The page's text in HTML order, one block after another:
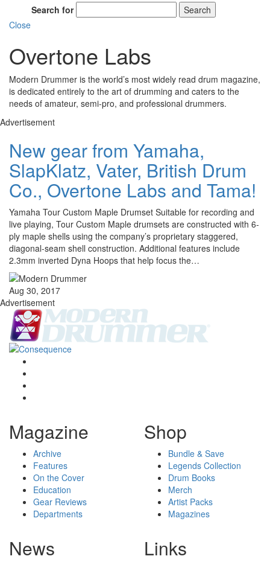
Search for
Search
Close
Overtone Labs
Modern Drummer is the world’s most widely read drum magazine,
is dedicated entirely to the art of drumming and caters to the
needs of amateur, semi-pro, and professional drummers.
Advertisement
New gear from Yamaha,
SlapKlatz, Vater, British Drum
Co., Overtone Labs and Tama!
Yamaha Tour Custom Maple Drumset Suitable for recording and
live playing, Tour Custom Maple drumsets are constructed with 6-
ply maple shells using the company’s proprietary staggered,
diagonal-seam shell construction. Additional features include
2.3mm inverted Dyna Hoops that help focus the…
Aug 30, 2017
Advertisement
Magazine
Archive
Features
On the Cover
Education
Gear Reviews
Departments
Shop
Bundle & Save
Legends Collection
Drum Books
Merch
Artist Packs
Magazines
News Links